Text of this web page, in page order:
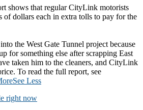
shows that regular CityLink motorists
of dollars each in extra tolls to pay for the
the West Gate Tunnel project because
for something else after scrapping East
taken him to the cleaners, and CityLink
To read the full report, see
See Less
right now